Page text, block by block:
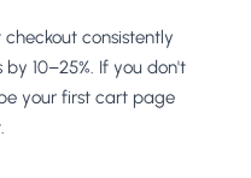
consistently
10–25%. If you don't
your first cart page